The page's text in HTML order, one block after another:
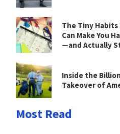
The Tiny
Can Make You
—and Actually
Inside the
Takeover of
Most Read